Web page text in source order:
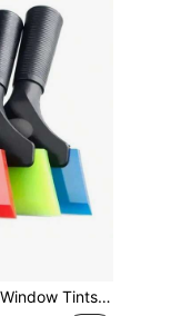
Scraper Squeegee Auto Install Household Cleaning Tool